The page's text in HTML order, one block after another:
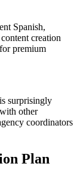
Spanish,
creation
premium
surprisingly
other
coordinators
Plan